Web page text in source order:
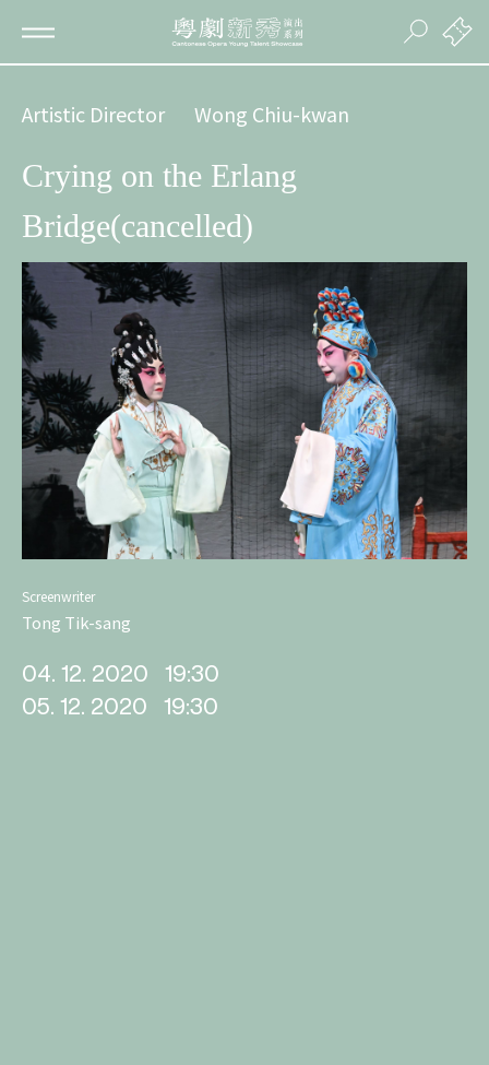
Artistic Director Wong Chiu-kwan
Crying on the Erlang
Bridge(cancelled)
Screenwriter
Tong Tik-sang
04. 12. 2020
19:30
05. 12. 2020
19:30